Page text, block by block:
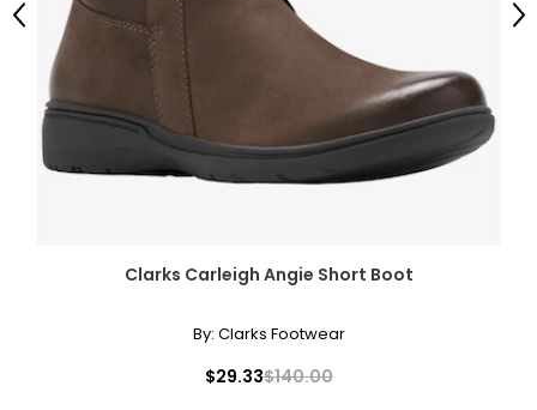
Clarks Carleigh Angie Short Boot
By: Clarks Footwear
$29.33$140.00
Previous